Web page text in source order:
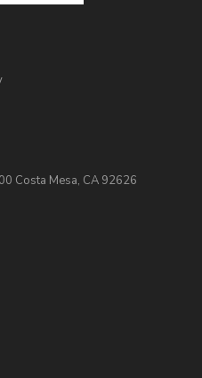
Costa Mesa, CA 92626